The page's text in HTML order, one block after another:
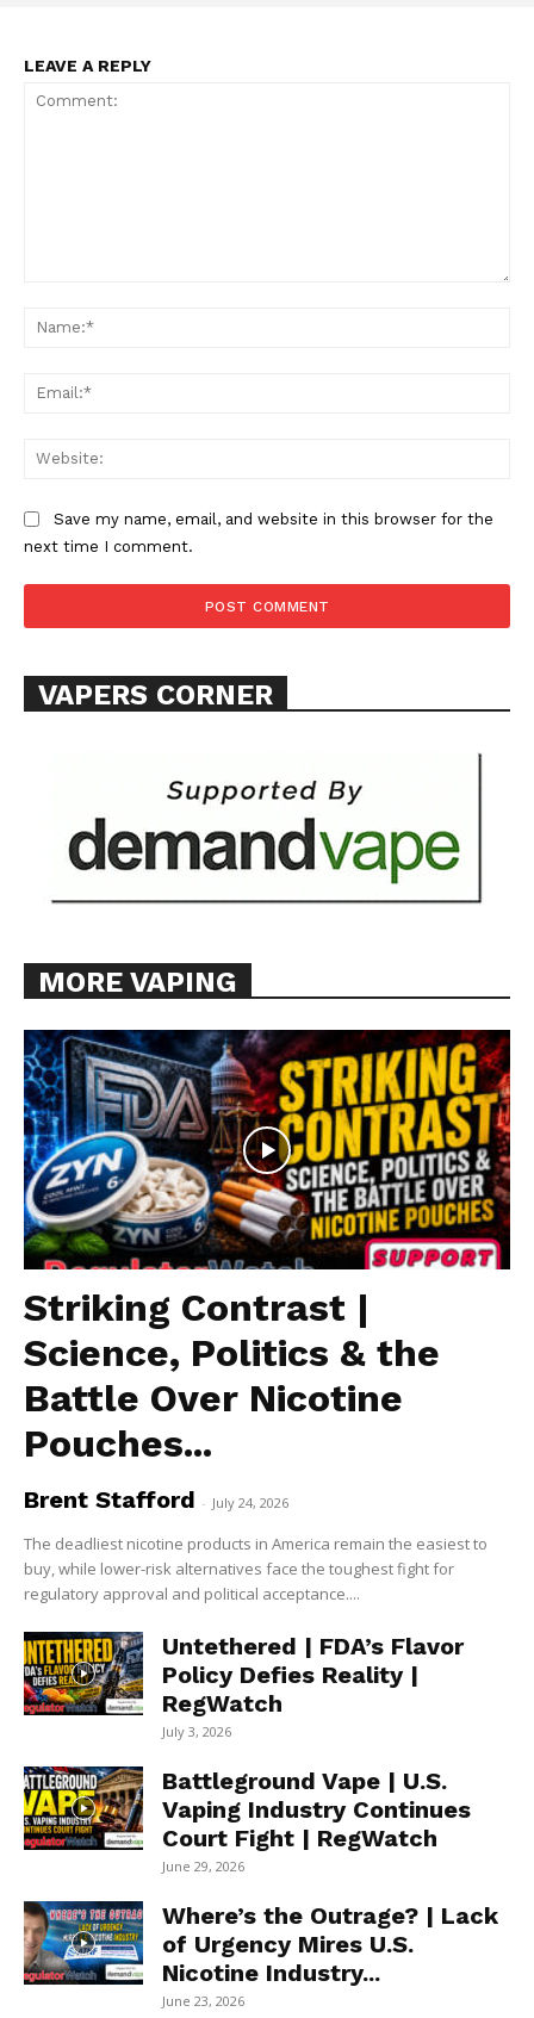
LEAVE A REPLY
Save my name, email, and website in this browser for the
next time I comment.
VAPERS CORNER
MORE VAPING
Striking Contrast |
Science, Politics & the
Battle Over Nicotine
Pouches...
Brent Stafford - July 24, 2026
The deadliest nicotine products in America remain the easiest to
buy, while lower-risk alternatives face the toughest fight for
regulatory approval and political acceptance....
Untethered | FDA’s Flavor
Policy Defies Reality |
RegWatch
July 3, 2026
Battleground Vape | U.S.
Vaping Industry Continues
Court Fight | RegWatch
June 29, 2026
Where’s the Outrage? | Lack
of Urgency Mires U.S.
Nicotine Industry...
June 23, 2026